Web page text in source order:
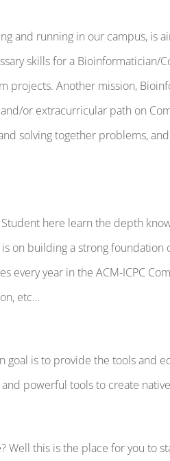
and running in our campus, is
skills for a
projects. Another mission,
or extracurricular path on
solving together problems,
here learn the depth
on building a strong
every year in the ACM-ICPC
etc…
is to provide the tools and
powerful tools to create
this is the place for you to